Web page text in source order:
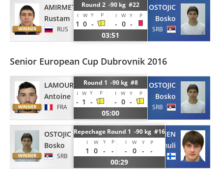
AMIRMETOV
Rustam
RUS
Round 2 -90 kg #22
I W Y P I W Y P
1 0 - - 0 -
03:51
OSTOJIC
Bosko
SRB
Senior European Cup Dubrovnik 2016
LAMOUR
Antoine
FRA
Round 1 -90 kg #8
I W Y P I W Y P
- 1 - - 0 -
05:00
OSTOJIC
Bosko
SRB
OSTOJIC
Bosko
SRB
Repechage Round 1 -90 kg #16
I W Y P I W Y P
1 0 - - - 0 -
-
00:29
VIITANEN
Samuli
FIN